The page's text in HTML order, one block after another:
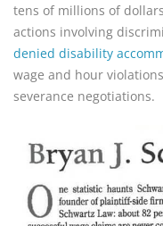
tens of millions of
denied disability
wage and hour
severance negotiations.